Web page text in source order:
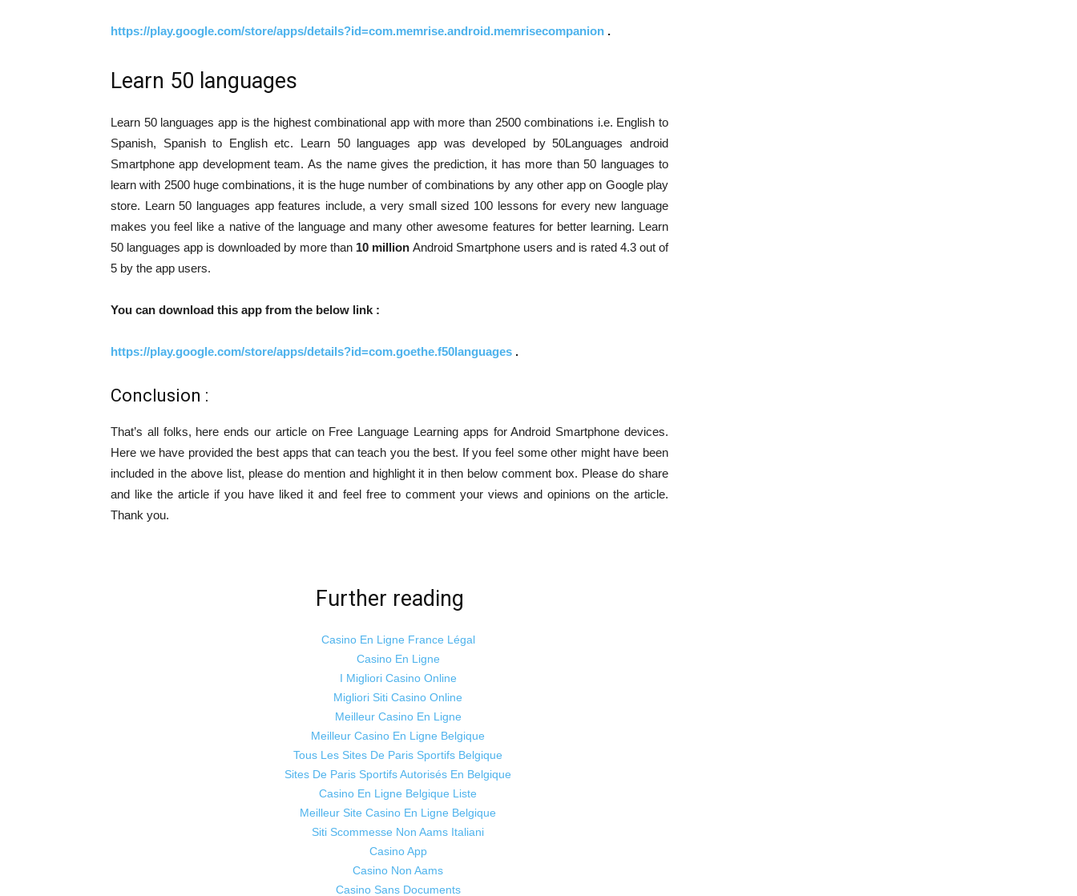
https://play.google.com/store/apps/details?id=com.memrise.android.memrisecompanion .
Learn 50 languages
Learn 50 languages app is the highest combinational app with more than 2500 combinations i.e. English to
Spanish, Spanish to English etc. Learn 50 languages app was developed by 50Languages android
Smartphone app development team. As the name gives the prediction, it has more than 50 languages to
learn with 2500 huge combinations, it is the huge number of combinations by any other app on Google play
store. Learn 50 languages app features include, a very small sized 100 lessons for every new language
makes you feel like a native of the language and many other awesome features for better learning. Learn
50 languages app is downloaded by more than 10 million Android Smartphone users and is rated 4.3 out of
5 by the app users.
You can download this app from the below link :
https://play.google.com/store/apps/details?id=com.goethe.f50languages .
Conclusion :
That’s all folks, here ends our article on Free Language Learning apps for Android Smartphone devices.
Here we have provided the best apps that can teach you the best. If you feel some other might have been
included in the above list, please do mention and highlight it in then below comment box. Please do share
and like the article if you have liked it and feel free to comment your views and opinions on the article.
Thank you.
Further reading
Casino En Ligne France Légal
Casino En Ligne
I Migliori Casino Online
Migliori Siti Casino Online
Meilleur Casino En Ligne
Meilleur Casino En Ligne Belgique
Tous Les Sites De Paris Sportifs Belgique
Sites De Paris Sportifs Autorisés En Belgique
Casino En Ligne Belgique Liste
Meilleur Site Casino En Ligne Belgique
Siti Scommesse Non Aams Italiani
Casino App
Casino Non Aams
Casino Sans Documents